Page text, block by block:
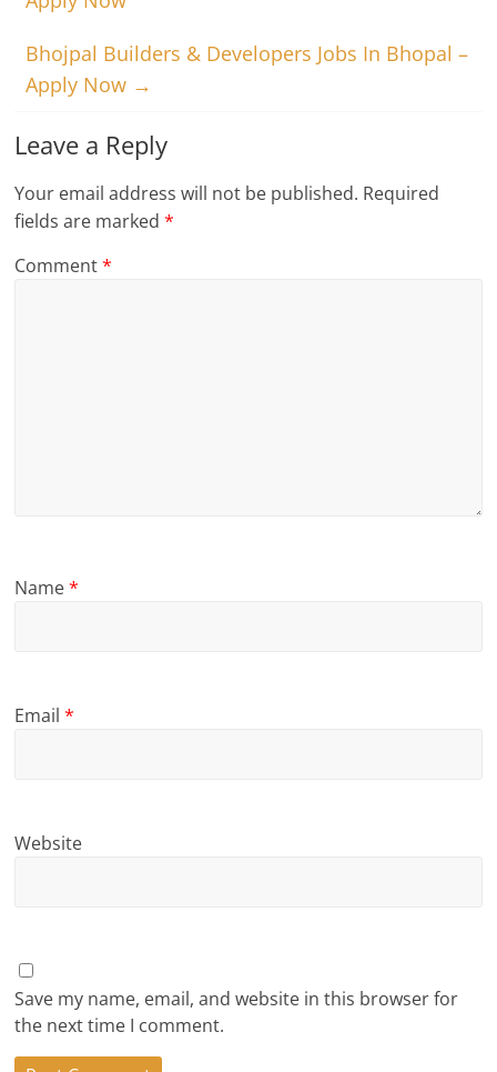
Bhojpal Builders & Developers Jobs In Bhopal –
Apply Now →
Leave a Reply
Your email address will not be published. Required
fields are marked*
Comment*
Name*
Email*
Website
Save my name, email, and website in this browser for
the next time I comment.